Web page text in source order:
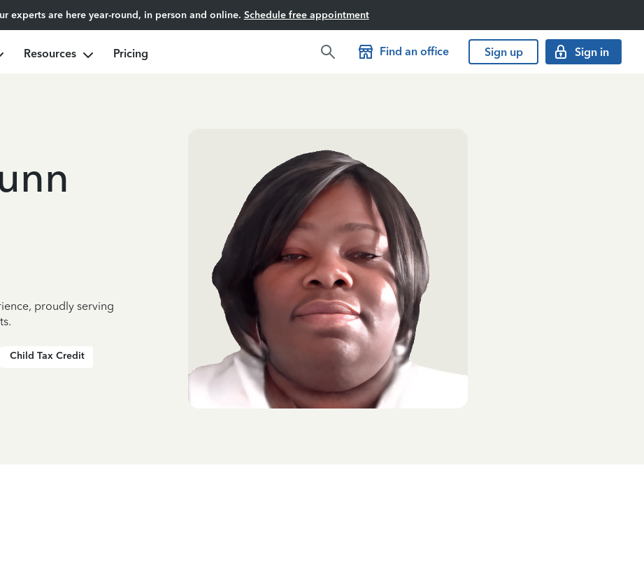
experts are here year-round, in person and online. Schedule free appointment
Resources Pricing Find an office Sign up Sign in
proudly serving
Child Tax Credit